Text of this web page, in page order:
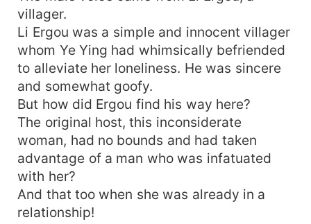
villager.
Li Ergou was a simple and innocent villager
whom Ye Ying had whimsically befriended
to alleviate her loneliness. He was sincere
and somewhat goofy.
But how did Ergou find his way here?
The original host, this inconsiderate
woman, had no bounds and had taken
advantage of a man who was infatuated
with her?
And that too when she was already in a
relationship!